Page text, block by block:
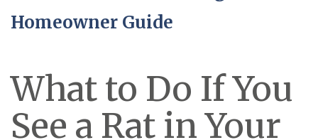
Homeowner Guide
What to Do If You
See a Rat in Your